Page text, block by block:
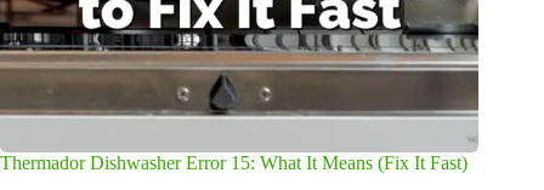
Thermador Dishwasher Error 15: What It Means (Fix It Fast)